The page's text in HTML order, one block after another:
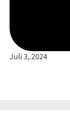
Juli 3, 2024